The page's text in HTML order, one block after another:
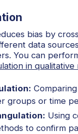
bias by
data
You can
in qualitative
groups or time
Using
to confirm